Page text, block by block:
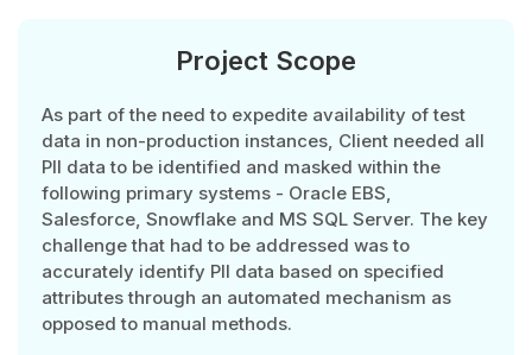
Project Scope
As part of the need to expedite availability of test
data in non-production instances, Client needed all
PII data to be identified and masked within the
following primary systems - Oracle EBS,
Salesforce, Snowflake and MS SQL Server. The key
challenge that had to be addressed was to
accurately identify PII data based on specified
attributes through an automated mechanism as
opposed to manual methods.